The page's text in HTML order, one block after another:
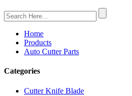
Home
Products
Auto Cutter Parts
Categories
Cutter Knife Blade